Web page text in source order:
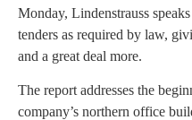
Monday, Lindenstrauss
tenders as required by law,
and a great deal more.
The report addresses the
company’s northern office